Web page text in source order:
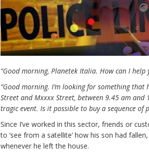
“Good morning, Planetek Italia. How can I help
“Good morning. I’m looking for something
Street and Mxxxx Street, between 9.45 am
tragic event. Is it possible to buy a sequence
Since I’ve worked in this sector, friends or
to ‘see from a satellite’ how his son had
whenever he left the house.